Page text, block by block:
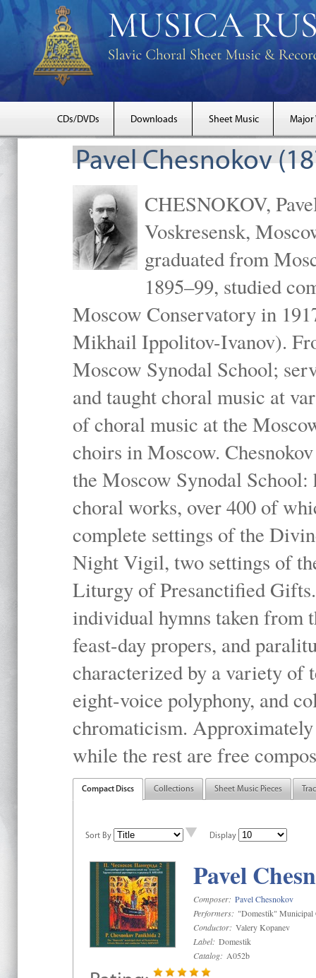
CDs/DVDs Downloads Sheet Music Major
Pavel Chesnokov
CHESNOKOV,
Voskresensk,
graduated from
1895–99, studied
Moscow Conservatory in
Mikhail Ippolitov-Ivanov).
Moscow Synodal School;
and taught choral music at
of choral music at the
choirs in Moscow.
the Moscow Synodal
choral works, over 400 of
complete settings of the
Night Vigil, two settings of
Liturgy of Presanctified
individual hymns taken
feast-day propers, and
characterized by a variety of
eight-voice polyphony, and
chromaticism.
while the rest are free
Compact Discs Collections Sheet Music Pieces
Sort By Display
Pavel
Composer: Pavel Chesnokov
Performers: "Domestik" Municipal
Conductor: Valery Kopanev
Label: Domestik
Catalog: A052b